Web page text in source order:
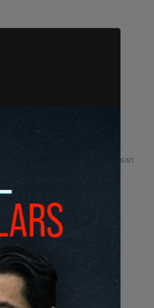
ADVERTISEMENT